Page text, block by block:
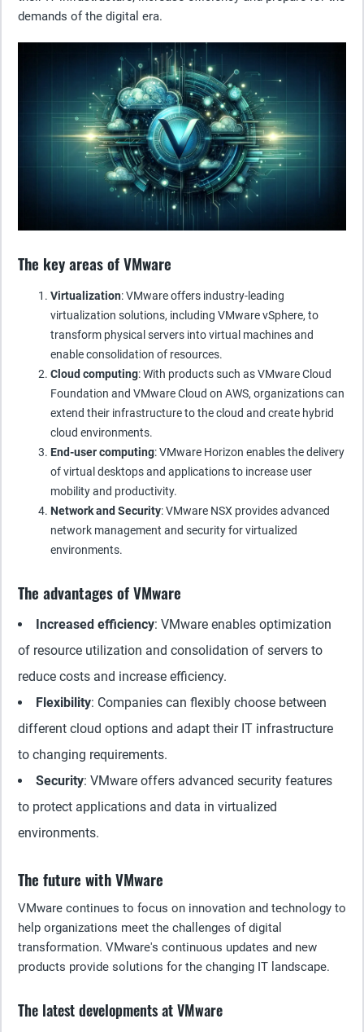
demands of the digital era.
The key areas of VMware
Virtualization: VMware offers industry-leading
virtualization solutions, including VMware vSphere, to
transform physical servers into virtual machines and
enable consolidation of resources.
Cloud computing: With products such as VMware Cloud
Foundation and VMware Cloud on AWS, organizations can
extend their infrastructure to the cloud and create hybrid
cloud environments.
End-user computing: VMware Horizon enables the delivery
of virtual desktops and applications to increase user
mobility and productivity.
Network and Security: VMware NSX provides advanced
network management and security for virtualized
environments.
The advantages of VMware
Increased efficiency: VMware enables optimization
of resource utilization and consolidation of servers to
reduce costs and increase efficiency.
Flexibility: Companies can flexibly choose between
different cloud options and adapt their IT infrastructure
to changing requirements.
Security: VMware offers advanced security features
to protect applications and data in virtualized
environments.
The future with VMware
VMware continues to focus on innovation and technology to
help organizations meet the challenges of digital
transformation. VMware's continuous updates and new
products provide solutions for the changing IT landscape.
The latest developments at VMware